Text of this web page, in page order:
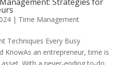
| Time Management
Techniques Every Busy
KnowAs an entrepreneur, time is